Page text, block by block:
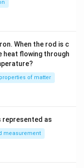
When the rod is c
heat flowing through
of matter
represented as
measurement